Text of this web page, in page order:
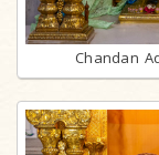
Chandan